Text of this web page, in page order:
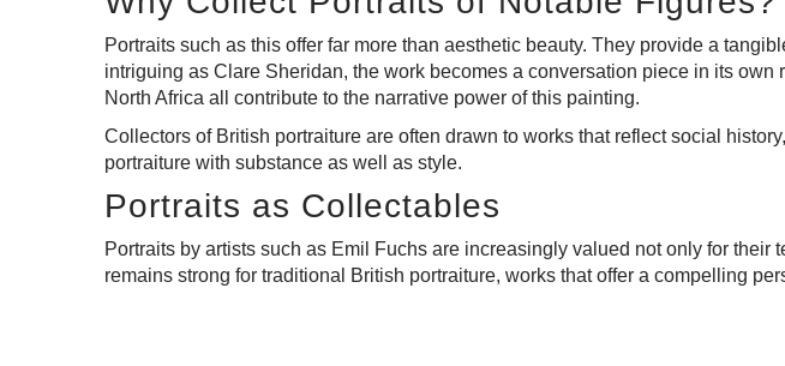
Portraits such as this offer far more than aesthetic beauty. They provide a
intriguing as Clare Sheridan, the work becomes a conversation piece in its
North Africa all contribute to the narrative power of this painting.
Collectors of British portraiture are often drawn to works that reflect social
portraiture with substance as well as style.
Portraits as Collectables
Portraits by artists such as Emil Fuchs are increasingly valued not only for
remains strong for traditional British portraiture, works that offer a compelling